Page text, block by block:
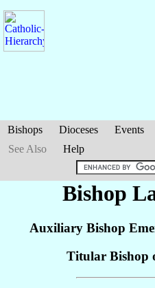
Bishops Dioceses Events
See Also
Help
Bishop
Auxiliary Bishop
Titular Bishop